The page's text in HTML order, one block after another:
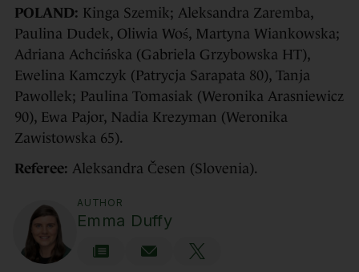
POLAND: Kinga Szemik; Aleksandra Zaremba,
Paulina Dudek, Oliwia Woś, Martyna Wiankowska;
Adriana Achcińska (Gabriela Grzybowska HT),
Ewelina Kamczyk (Patrycja Sarapata 80), Tanja
Pawollek; Paulina Tomasiak (Weronika Arasniewicz
90), Ewa Pajor, Nadia Krezyman (Weronika
Zawistowska 65).
Referee: Aleksandra Česen (Slovenia).
AUTHOR
Emma Duffy